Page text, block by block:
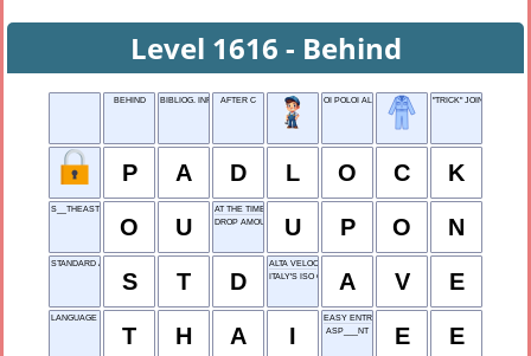
Level 1616 - Behind
BEHIND BIBLIOG. INFO AFTER C OI POLOI ALEGRIA "TRICK" JOINT
P A D L O C K
S__THEAST
O U
AT THE TIME OF
DROP AMOUNT SYSTEM
U P O N
STANDARD ABBR.
S T D
ALTA VELOCIDAD ESPAÑOLA
ITALY'S ISO CODE A V E
LANGUAGE IN BANGKOK
T H A I
EASY ENTRY
ASP___NT
E E